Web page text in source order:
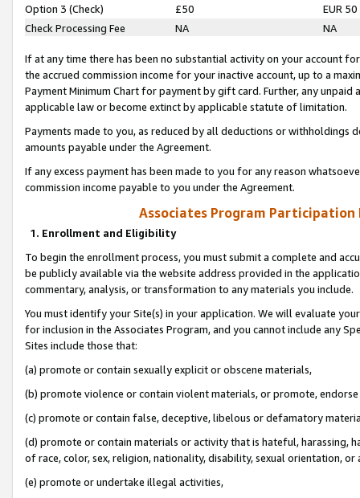
Option 3 (Check)
£50
EUR 50
Check Processing Fee
NA NA
If at any time there has been no substantial activity on your account
the accrued commission income for your inactive account, up to a
Payment Minimum Chart for payment by gift card. Further, any
applicable law or become extinct by applicable statute of limitation.
Payments made to you, as reduced by all deductions or
amounts payable under the Agreement.
If any excess payment has been made to you for any reason
commission income payable to you under the Agreement.
Associates Program Participation
1. Enrollment and Eligibility
To begin the enrollment process, you must submit a complete and
be publicly available via the website address provided in the
commentary, analysis, or transformation to any materials you include.
You must identify your Site(s) in your application. We will evaluate
for inclusion in the Associates Program, and you cannot include any
Sites include those that:
(a) promote or contain sexually explicit or obscene materials,
(b) promote violence or contain violent materials, or promote,
(c) promote or contain false, deceptive, libelous or defamatory
(d) promote or contain materials or activity that is hateful, harassing,
of race, color, sex, religion, nationality, disability, sexual orientation, or
(e) promote or undertake illegal activities,